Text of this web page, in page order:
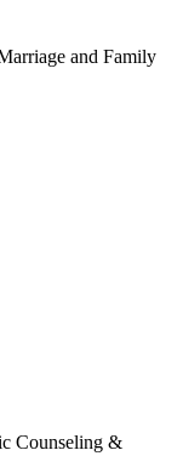
and Family
and Family
Counseling &